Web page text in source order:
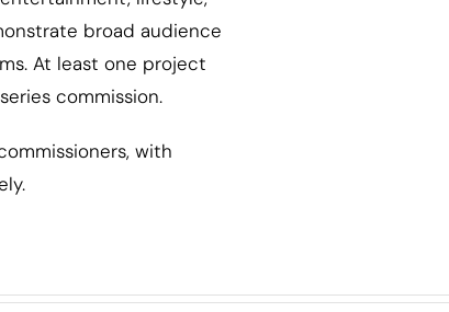
broad audience
At least one project
commission.
with